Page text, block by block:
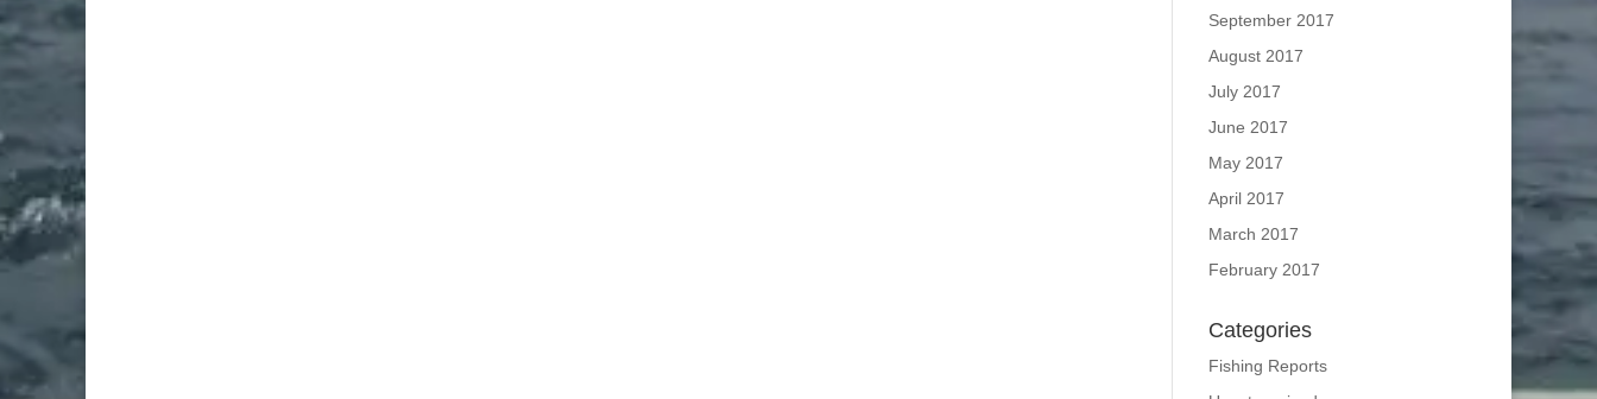
September 2017
August 2017
July 2017
June 2017
May 2017
April 2017
March 2017
February 2017
Categories
Fishing Reports